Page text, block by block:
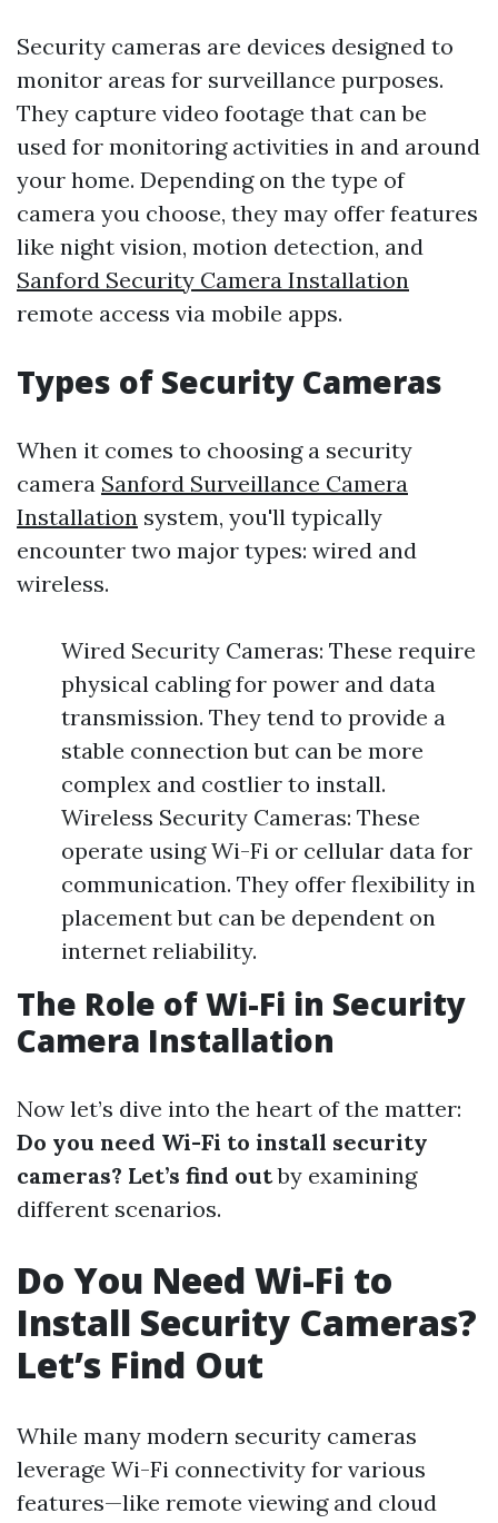
Security cameras are devices designed to
monitor areas for surveillance purposes.
They capture video footage that can be
used for monitoring activities in and around
your home. Depending on the type of
camera you choose, they may offer features
like night vision, motion detection, and
Sanford Security Camera Installation
remote access via mobile apps.
Types of Security Cameras
When it comes to choosing a security
camera Sanford Surveillance Camera
Installation system, you'll typically
encounter two major types: wired and
wireless.
Wired Security Cameras: These require
physical cabling for power and data
transmission. They tend to provide a
stable connection but can be more
complex and costlier to install.
Wireless Security Cameras: These
operate using Wi-Fi or cellular data for
communication. They offer flexibility in
placement but can be dependent on
internet reliability.
The Role of Wi-Fi in Security
Camera Installation
Now let’s dive into the heart of the matter:
Do you need Wi-Fi to install security
cameras? Let’s find outby examining
different scenarios.
Do You Need Wi-Fi to
Install Security Cameras?
Let’s Find Out
While many modern security cameras
leverage Wi-Fi connectivity for various
features—like remote viewing and cloud